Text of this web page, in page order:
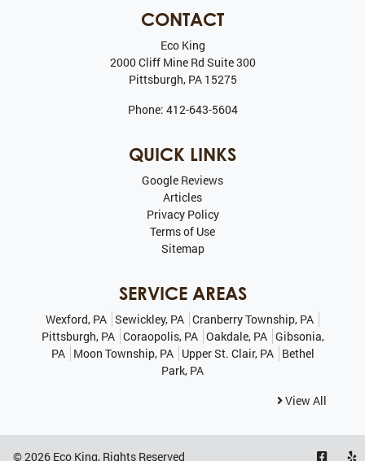
CONTACT
Eco King
2000 Cliff Mine Rd Suite 300
Pittsburgh, PA 15275
Phone: 412-643-5604
QUICK LINKS
Google Reviews
Articles
Privacy Policy
Terms of Use
Sitemap
SERVICE AREAS
Wexford, PA Sewickley, PA Cranberry Township, PA
Pittsburgh, PA Coraopolis, PA Oakdale, PA Gibsonia,
PA
Moon Township, PA Upper St. Clair, PA
Bethel
Park, PA
View All
© 2026 Eco King, Rights Reserved